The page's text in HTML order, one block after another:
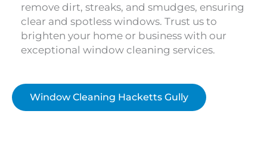
remove dirt, streaks, and smudges, ensuring
clear and spotless windows. Trust us to
brighten your home or business with our
exceptional window cleaning services.
Window Cleaning Hacketts Gully